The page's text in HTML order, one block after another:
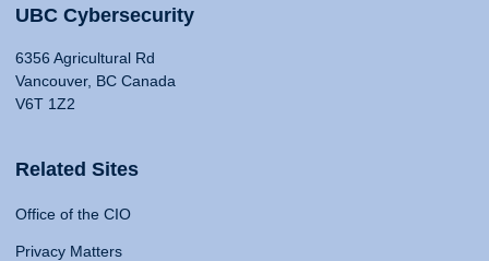
UBC Cybersecurity
6356 Agricultural Rd
Vancouver, BC Canada
V6T 1Z2
Related Sites
Office of the CIO
Privacy Matters